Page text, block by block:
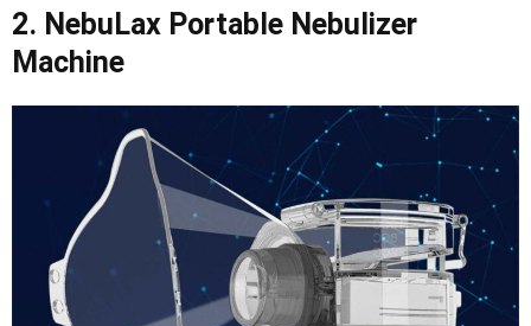
2. NebuLax Portable Nebulizer
Machine